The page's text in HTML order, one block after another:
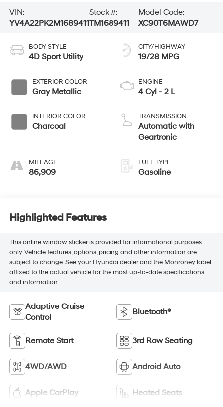
VIN:
YV4A22PK2M1689411
Stock #:
TM1689411
Model Code:
XC90T6MAWD7
BODY STYLE
4D Sport Utility
EXTERIOR COLOR
Gray Metallic
INTERIOR COLOR
Charcoal
MILEAGE
86,909
CITY/HIGHWAY
19/28 MPG
ENGINE
4 Cyl - 2 L
TRANSMISSION
Automatic with
Geartronic
FUEL TYPE
Gasoline
Highlighted Features
This online window sticker is provided for informational purposes
only. Vehicle features, options, pricing and other information are
subject to change. See your Hyundai dealer and the Monroney label
affixed to the actual vehicle for the most up-to-date specifications
and information.
Adaptive Cruise
Control
Bluetooth®
Remote Start 3rd Row Seating
4WD/AWD Android Auto
Apple CarPlay Heated Seats